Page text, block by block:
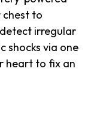
chest to
irregular
shocks via one
heart to fix an